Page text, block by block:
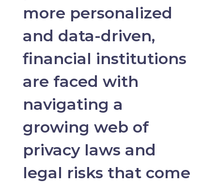
more personalized
and data-driven,
financial institutions
are faced with
navigating a
growing web of
privacy laws and
legal risks that come